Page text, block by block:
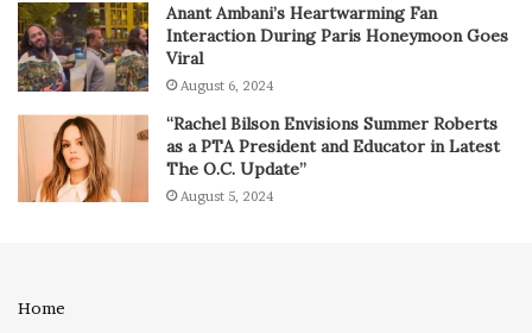
Anant Ambani’s Heartwarming Fan
Interaction During Paris Honeymoon Goes
Viral
August 6, 2024
“Rachel Bilson Envisions Summer Roberts
as a PTA President and Educator in Latest
The O.C. Update”
August 5, 2024
Home